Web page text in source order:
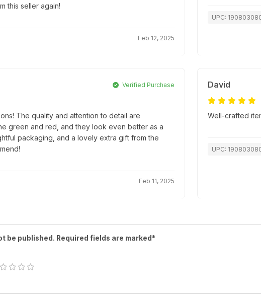
this seller again!
Feb 12, 2025
UPC:
Verified Purchase
The quality and attention to detail are
green and red, and they look even better as a
packaging, and a lovely extra gift from the
Feb 11, 2025
David
Well-crafted
UPC:
be published. Required fields are marked*